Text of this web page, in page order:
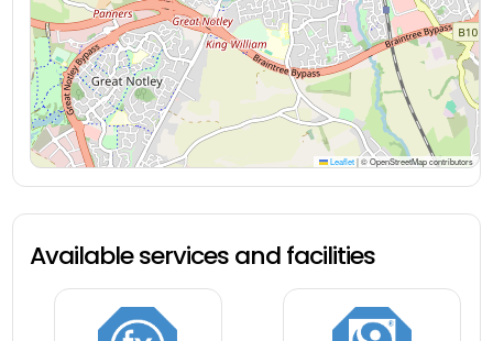
Leaflet |© OpenStreetMap contributors
Available services and facilities